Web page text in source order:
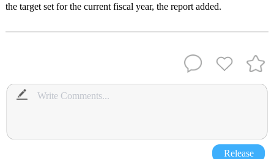
the target set for the current fiscal year, the report added.
Release